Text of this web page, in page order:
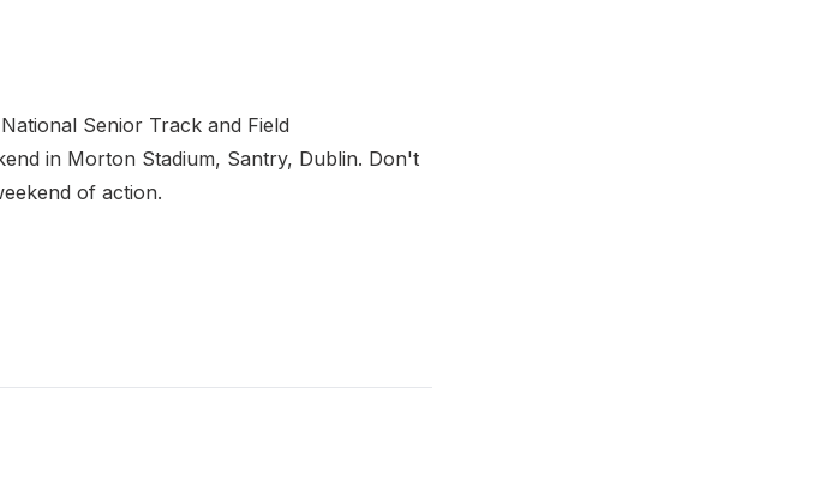
Senior Track and Field
in Morton Stadium, Santry, Dublin. Don't
of action.